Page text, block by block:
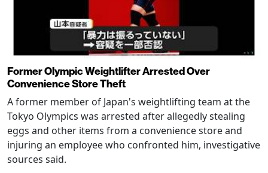
Former Olympic Weightlifter Arrested Over
Convenience Store Theft
A former member of Japan's weightlifting team at the
Tokyo Olympics was arrested after allegedly stealing
eggs and other items from a convenience store and
injuring an employee who confronted him, investigative
sources said.